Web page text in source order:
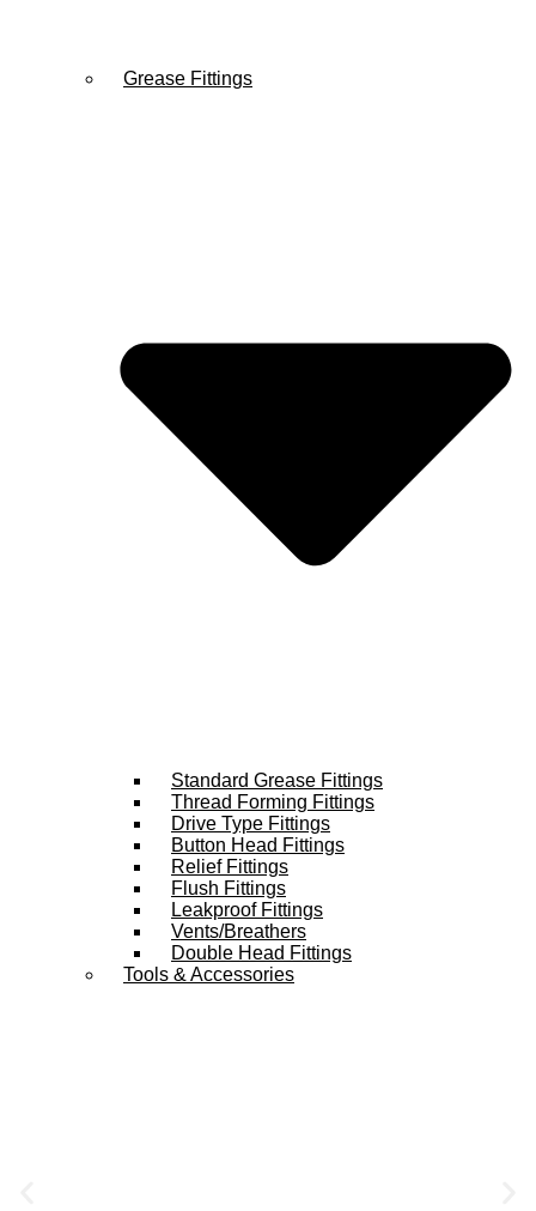
Grease Fittings
Standard Grease Fittings
Thread Forming Fittings
Drive Type Fittings
Button Head Fittings
Relief Fittings
Flush Fittings
Leakproof Fittings
Vents/Breathers
Double Head Fittings
Tools & Accessories